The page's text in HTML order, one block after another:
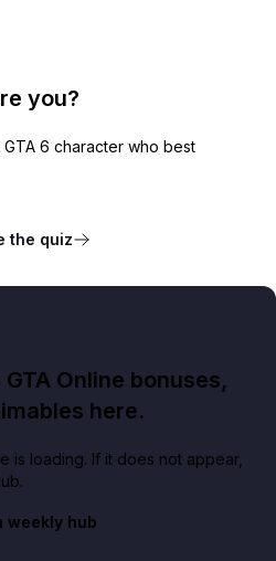
you?
6 character who best
the quiz
Online bonuses,
here.
is loading. If it does not appear,
weekly hub